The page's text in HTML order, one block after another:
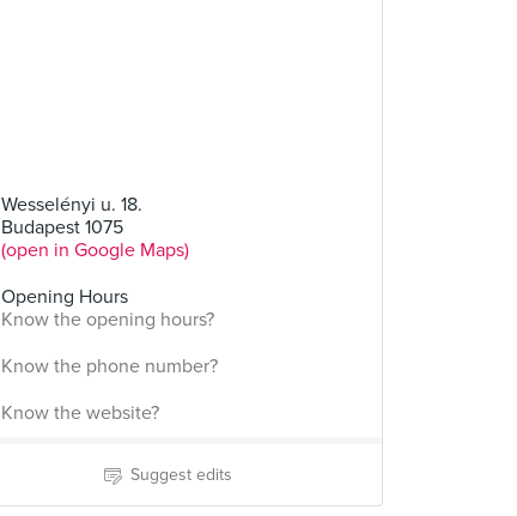
Wesselényi u. 18.
Budapest 1075
(open in Google Maps)
Opening Hours
Know the opening hours?
Know the phone number?
Know the website?
Suggest edits